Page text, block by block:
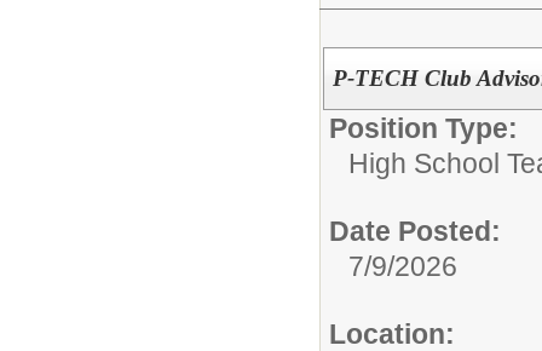
P-TECH Club
Position Type:
High School
Date Posted:
7/9/2026
Location: